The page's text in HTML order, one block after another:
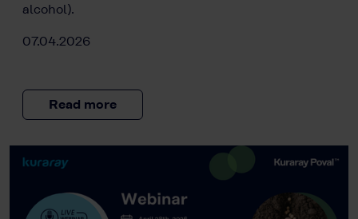
alcohol).
07.04.2026
Read more